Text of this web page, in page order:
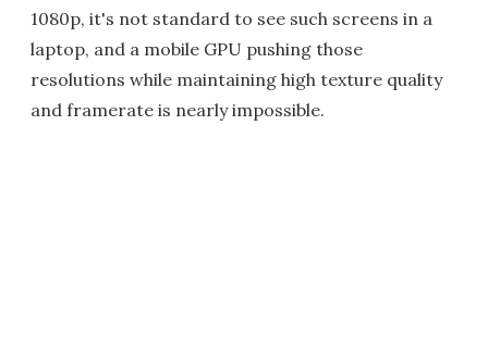
1080p, it's not standard to see such screens in a
laptop, and a mobile GPU pushing those
resolutions while maintaining high texture quality
and framerate is nearly impossible.